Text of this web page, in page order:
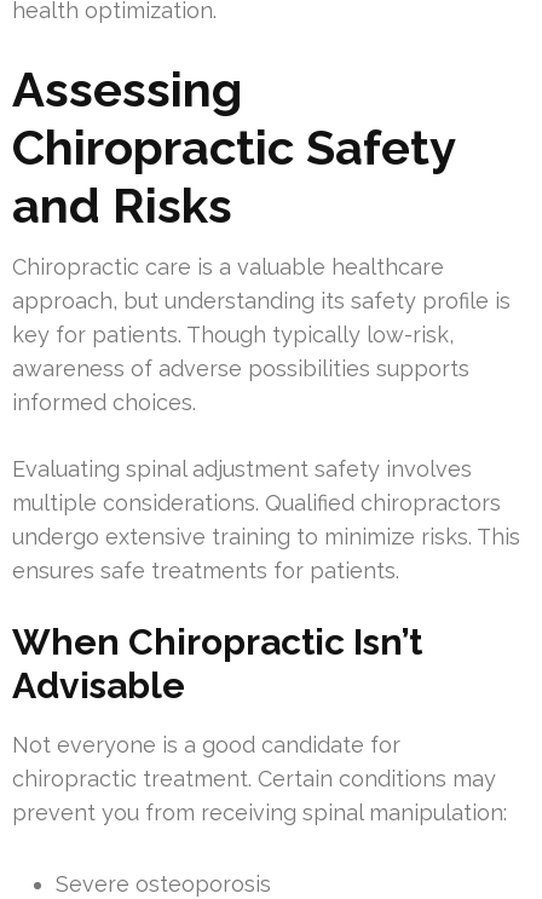
health optimization.
Assessing
Chiropractic Safety
and Risks
Chiropractic care is a valuable healthcare
approach, but understanding its safety profile is
key for patients. Though typically low-risk,
awareness of adverse possibilities supports
informed choices.
Evaluating spinal adjustment safety involves
multiple considerations. Qualified chiropractors
undergo extensive training to minimize risks. This
ensures safe treatments for patients.
When Chiropractic Isn’t
Advisable
Not everyone is a good candidate for
chiropractic treatment. Certain conditions may
prevent you from receiving spinal manipulation:
Severe osteoporosis